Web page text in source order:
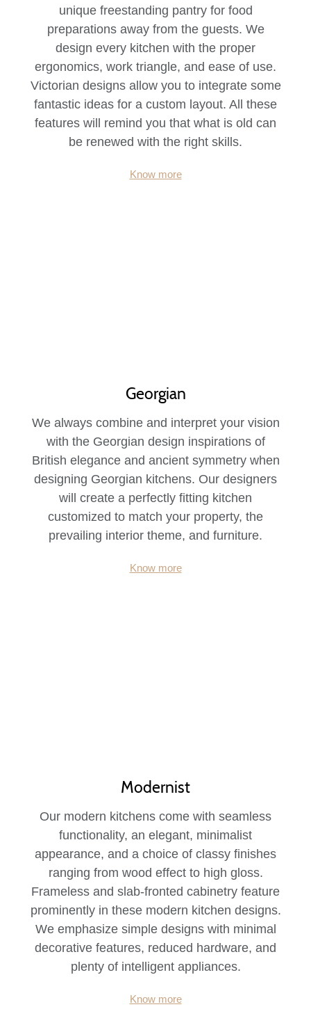
unique freestanding pantry for food
preparations away from the guests. We
design every kitchen with the proper
ergonomics, work triangle, and ease of use.
Victorian designs allow you to integrate some
fantastic ideas for a custom layout. All these
features will remind you that what is old can
be renewed with the right skills.
Know more
Georgian
We always combine and interpret your vision
with the Georgian design inspirations of
British elegance and ancient symmetry when
designing Georgian kitchens. Our designers
will create a perfectly fitting kitchen
customized to match your property, the
prevailing interior theme, and furniture.
Know more
Modernist
Our modern kitchens come with seamless
functionality, an elegant, minimalist
appearance, and a choice of classy finishes
ranging from wood effect to high gloss.
Frameless and slab-fronted cabinetry feature
prominently in these modern kitchen designs.
We emphasize simple designs with minimal
decorative features, reduced hardware, and
plenty of intelligent appliances.
Know more